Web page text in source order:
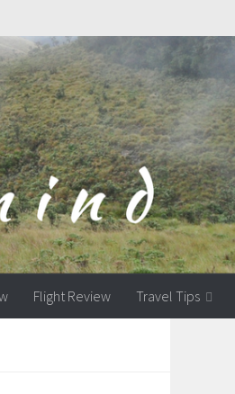
Flight Review Travel Tips